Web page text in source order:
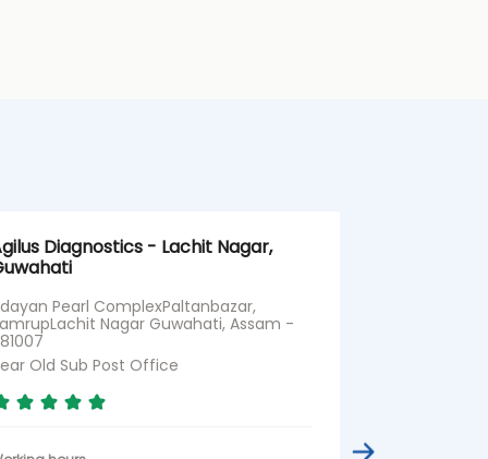
Diagnostics - Lachit Nagar,
Pearl ComplexPaltanbazar,
Nagar Guwahati, Assam -
Old Sub Post Office